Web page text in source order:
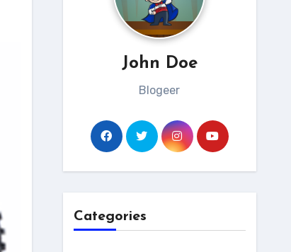
John Doe
Blogeer
Categories